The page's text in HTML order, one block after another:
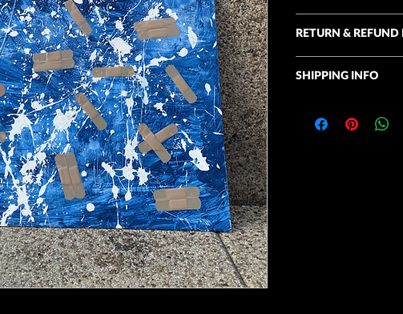
13"x5"
RETURN & REFUND
unique. I accept
Homegrown Art.
SHIPPING INFO
the United States.